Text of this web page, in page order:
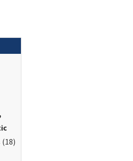
(18)
Standards: Normal,